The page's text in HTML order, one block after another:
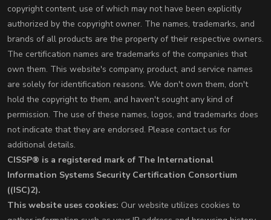
copyright content, use of which may not have been explicitly
authorized by the copyright owner. The names, trademarks, and
brands of all products are the property of their respective owners.
The certification names are trademarks of the companies that
own them. This website's company, product, and service names
are solely for identification reasons. We don't own them, don't
hold the copyright to them, and haven't sought any kind of
permission. The use of these names, logos, and trademarks does
not indicate that they are endorsed. Please contact us for
additional details.
CISSP® is a registered mark of The International
Information Systems Security Certification Consortium
((ISC)2).
This website uses cookies: Our website utilizes cookies to